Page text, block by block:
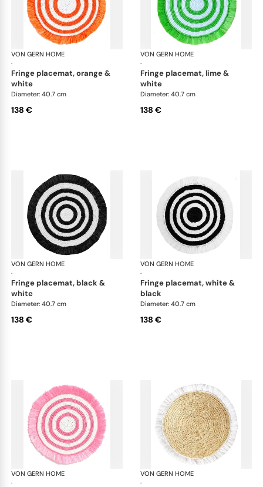
VON GERN HOME
·
Woven placemats and coasters
fringe placemat, orange &
white
Diameter: 40.7 cm
138 €
VON GERN HOME
·
fringe placemat, lime &
white
Diameter: 40.7 cm
138 €
VON GERN HOME
·
Woven placemats and coasters
fringe placemat, black &
white
Diameter: 40.7 cm
138 €
VON GERN HOME
·
fringe placemat, white &
black
Diameter: 40.7 cm
138 €
VON GERN HOME
·
Woven placemats and coasters
VON GERN HOME
·